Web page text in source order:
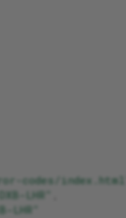
codes/index.html"
LHR"
LHR"